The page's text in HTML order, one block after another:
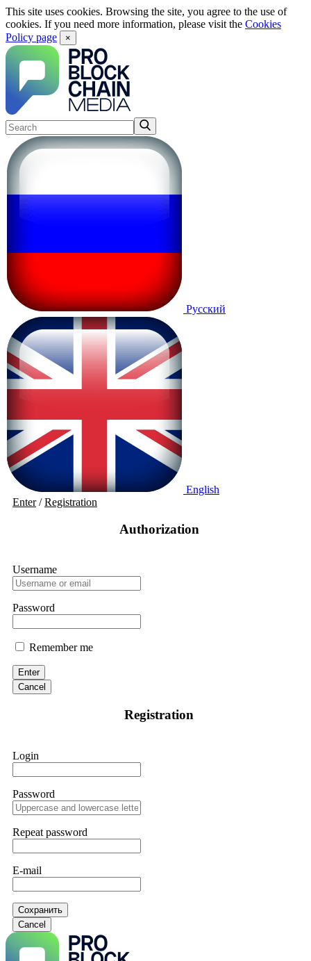
This site uses cookies. Browsing the site, you agree to the use of
cookies. If you need more information, please visit the Cookies
Policy page
×
Русский
English
Enter/Registration
Authorization
Username
Password
Remember me
Enter
Cancel
Registration
Login
Password
Repeat password
E-mail
Сохранить
Cancel